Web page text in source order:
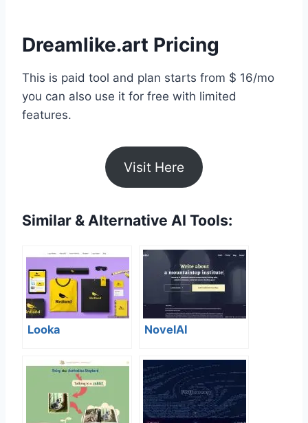
Dreamlike.art Pricing
This is paid tool and plan starts from $ 16/mo
you can also use it for free with limited
features.
Visit Here
Similar & Alternative AI Tools:
Looka NovelAI